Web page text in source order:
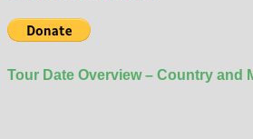
Tour Date Overview – Country and